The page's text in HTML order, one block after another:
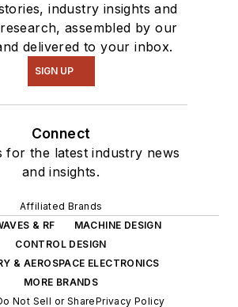
industry insights and
assembled by our
delivered to your inbox.
SIGN UP
Connect
for the latest industry news
and insights.
Affiliated Brands
& RF
MACHINE DESIGN
CONTROL DESIGN
& AEROSPACE ELECTRONICS
MORE BRANDS
Not Sell or SharePrivacy Policy